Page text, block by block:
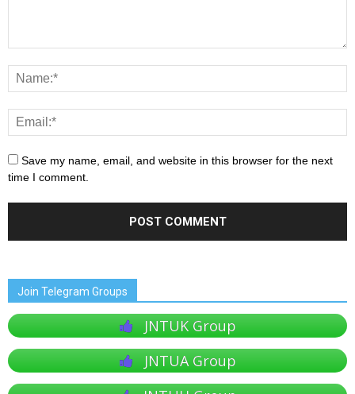
Save my name, email, and website in this browser for the next
time I comment.
Join Telegram Groups
JNTUK Group
JNTUA Group